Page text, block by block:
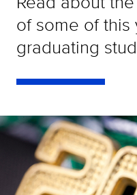
of some of this
graduating